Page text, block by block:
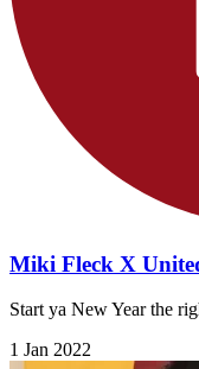
Miki Fleck X
Start ya New Year the
1 Jan 2022